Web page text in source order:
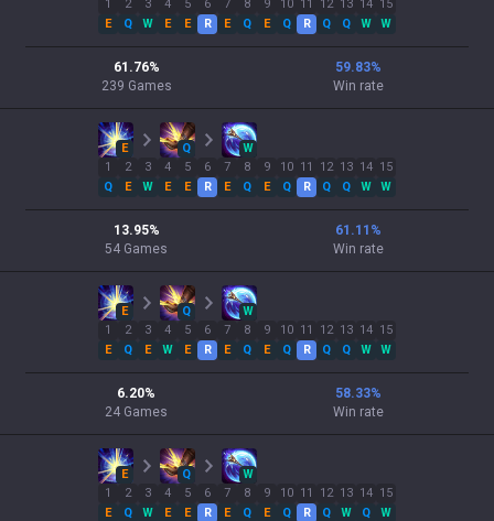
1
E
2
Q
3
W
4
E
5
E
6
R
7
E
8
Q
9
E
10
Q
11
R
12
Q
13
Q
14
W
15
W
61.76%
239 Games
59.83%
Win rate
E Q
W
1
Q
2
E
3
W
4
E
5
E
6
R
7
E
8
Q
9
E
10
Q
11
R
12
Q
13
Q
14
W
15
W
13.95%
54 Games
61.11 %
Win rate
E Q
W
1
E
2
Q
3
E
4
W
5
E
6
R
7
E
8
Q
9
E
10
Q
11
R
12
Q
13
Q
14
W
15
W
6.20%
24 Games
58.33%
Win rate
E Q
W
1
E
2
Q
3
W
4
E
5
E
6
R
7
E
8
Q
9
E
10
Q
11
R
12
Q
13
W
14
Q
15
W